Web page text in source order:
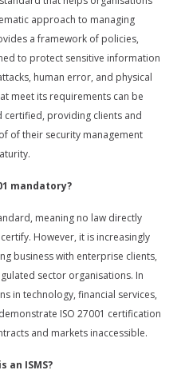
approach to managing
a framework of policies,
to protect sensitive information
human error, and physical
meet its requirements can be
providing clients and
of their security management
mandatory?
meaning no law directly
However, it is increasingly
business with enterprise clients,
sector organisations. In
in technology, financial services,
ISO 27001 certification
and markets inaccessible.
an ISMS?